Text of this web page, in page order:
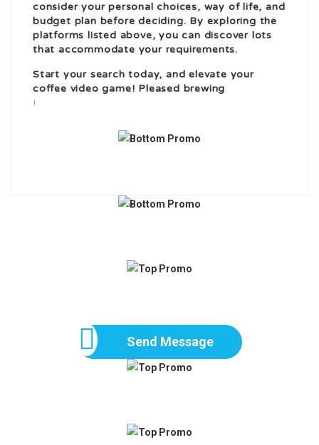
consider your personal choices, way of life, and
budget plan before deciding. By exploring the
platforms listed above, you can discover lots
that accommodate your requirements.
Start your search today, and elevate your
coffee video game! Pleased brewing
!
Send Message